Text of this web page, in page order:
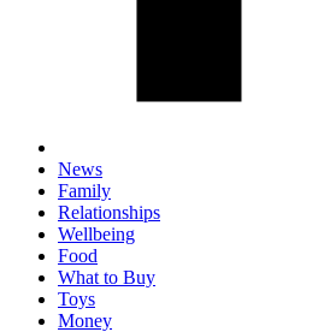
News
Family
Relationships
Wellbeing
Food
What to Buy
Toys
Money